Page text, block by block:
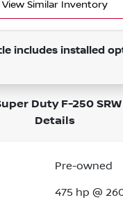
View Similar Inventory
includes installed
Duty F-250
Details
Pre-owned
475 hp @